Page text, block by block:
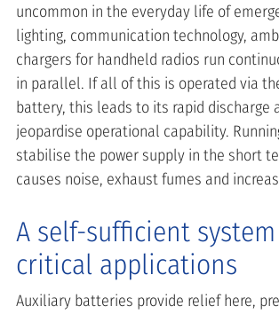
uncommon in the everyday life of
lighting, communication technology,
chargers for handheld radios run
in parallel. If all of this is operated via
battery, this leads to its rapid discharge
jeopardise operational capability.
stabilise the power supply in the short
causes noise, exhaust fumes and
A self-sufficient
critical applications
Auxiliary batteries provide relief here,